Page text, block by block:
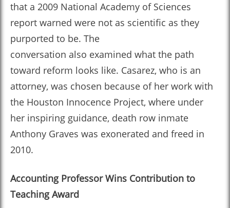
that a 2009 National Academy of Sciences
report warned were not as scientific as they
purported to be. The
conversation also examined what the path
toward reform looks like. Casarez, who is an
attorney, was chosen because of her work with
the Houston Innocence Project, where under
her inspiring guidance, death row inmate
Anthony Graves was exonerated and freed in
2010.
Accounting Professor Wins Contribution to
Teaching Award